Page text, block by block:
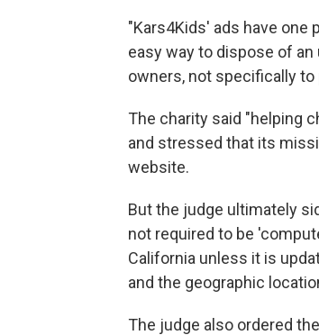
"Kars4Kids' ads have one
easy way to dispose of
owners, not specifically
The charity said "helping
and stressed that its
website.
But the judge ultimately
not required to be
California unless it is
and the geographic
The judge also ordered